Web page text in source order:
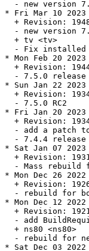
- new version
* Fri Mar 10 2023
+ Revision:
- new version
  + tv <tv>
- Fix
* Mon Feb 20
+ Revision:
  - 7.5.0 release
* Sun Jan 22
+ Revision:
  - 7.5.0 RC2
* Fri Jan 20 2023
+ Revision:
- add a patch
  - 7.4.4 release
* Sat Jan 07
+ Revision:
- Mass rebuild
* Mon Dec 26
+ Revision:
- rebuild for
* Mon Dec 12
+ Revision:
- add
  + ns80 <ns80>
- rebuild for
* Sat Dec 03